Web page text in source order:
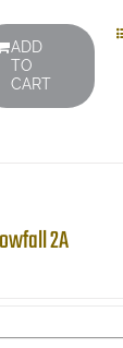
ADD
TO
CART
2A